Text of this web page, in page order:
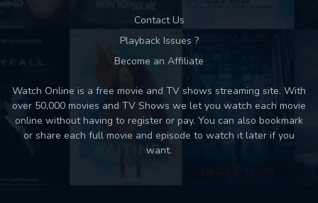
Contact Us
Playback Issues ?
Become an Affiliate
Watch Online is a free movie and TV shows streaming site. With
over 50,000 movies and TV Shows we let you watch each movie
online without having to register or pay. You can also bookmark
or share each full movie and episode to watch it later if you
want.